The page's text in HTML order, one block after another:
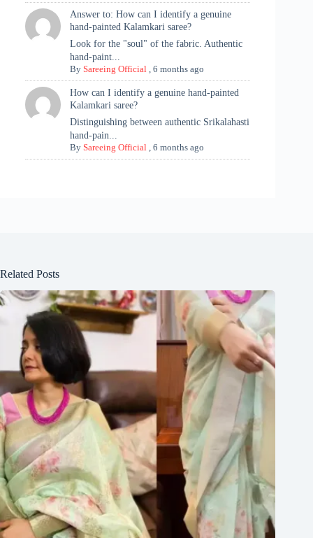
Answer to: How can I identify a genuine
hand-painted Kalamkari saree?
Look for the "soul" of the fabric. Authentic
hand-paint...
BySareeing Official ,6 months ago
How can I identify a genuine hand-painted
Kalamkari saree?
Distinguishing between authentic Srikalahasti
hand-pain...
BySareeing Official ,6 months ago
Related Posts